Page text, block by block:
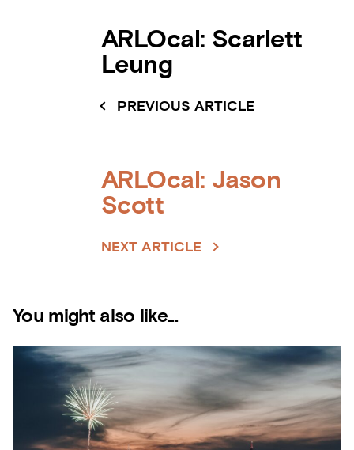
PREVIOUS ARTICLE
ARLOcal: Scarlett
Leung
NEXT ARTICLE
ARLOcal: Jason
Scott
You might also like...